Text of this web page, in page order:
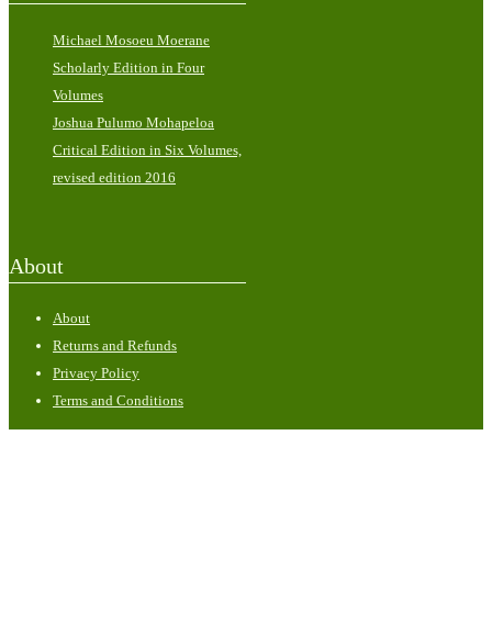
Michael Mosoeu Moerane
Scholarly Edition in Four
Volumes
Joshua Pulumo Mohapeloa
Critical Edition in Six Volumes,
revised edition 2016
About
About
Returns and Refunds
Privacy Policy
Terms and Conditions